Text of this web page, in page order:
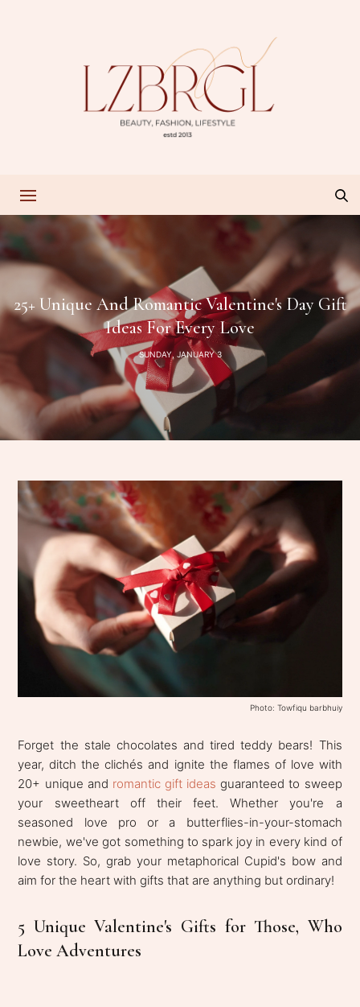
25+ Unique And Romantic Valentine's Day Gift
Ideas For Every Love
SUNDAY, JANUARY 3
Photo: Towfiqu barbhuiy
Forget the stale chocolates and tired teddy bears! This
year, ditch the clichés and ignite the flames of love with
20+ unique and romantic gift ideas guaranteed to sweep
your sweetheart off their feet. Whether you're a
seasoned love pro or a butterflies-in-your-stomach
newbie, we've got something to spark joy in every kind of
love story. So, grab your metaphorical Cupid's bow and
aim for the heart with gifts that are anything but ordinary!
5 Unique Valentine's Gifts for Those, Who
Love Adventures